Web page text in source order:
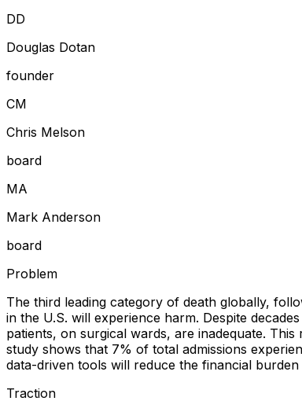
DD
Douglas Dotan
founder
CM
Chris Melson
board
MA
Mark Anderson
board
Problem
The third leading category of death globally,
in the U.S. will experience harm. Despite
patients, on surgical wards, are inadequate.
study shows that 7% of total admissions
data-driven tools will reduce the financial
Traction